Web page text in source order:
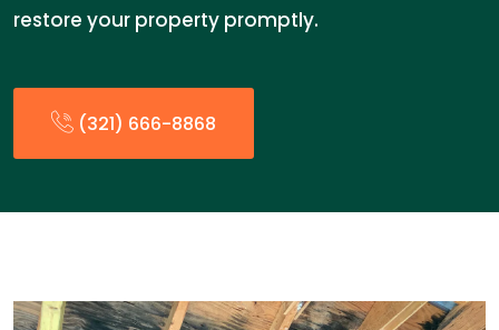
restore your property promptly.
(321) 666-8868